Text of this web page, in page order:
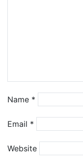
Name *
Email *
Website